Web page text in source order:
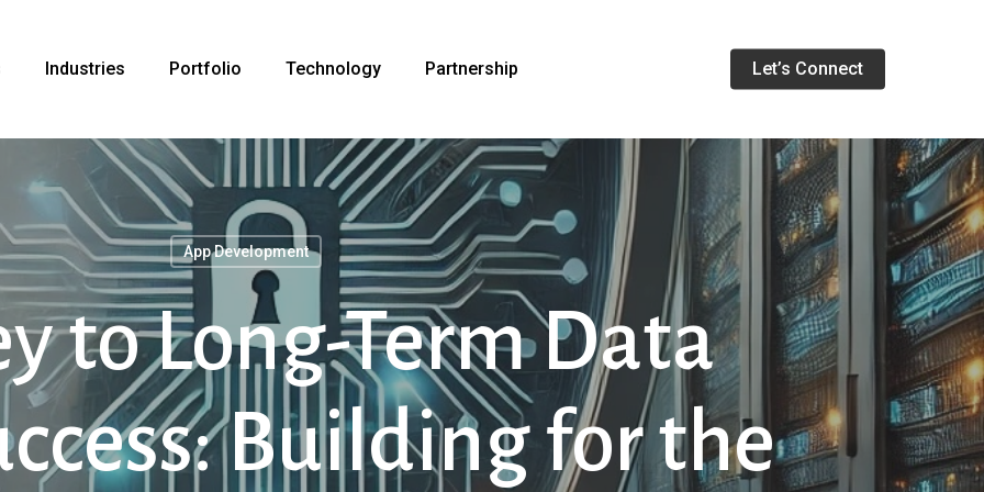
Industries Portfolio Technology Partnership Let’s Connect
App Development
to Long-Term Data
Building for the